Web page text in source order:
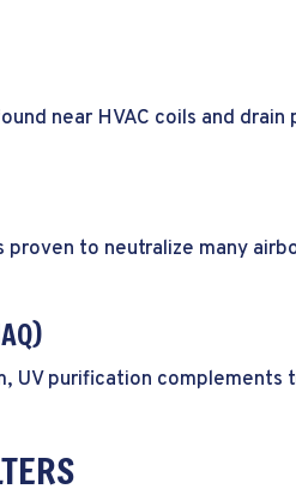
near HVAC coils and
to neutralize many
UV purification